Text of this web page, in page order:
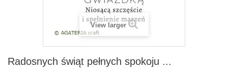
View larger
Radosnych świąt pełnych spokoju ...